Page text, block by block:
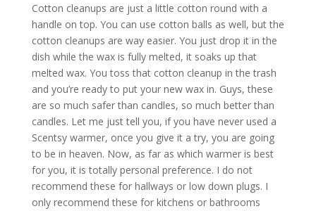
Cotton cleanups are just a little cotton round with a
handle on top. You can use cotton balls as well, but the
cotton cleanups are way easier. You just drop it in the
dish while the wax is fully melted, it soaks up that
melted wax. You toss that cotton cleanup in the trash
and you’re ready to put your new wax in. Guys, these
are so much safer than candles, so much better than
candles. Let me just tell you, if you have never used a
Scentsy warmer, once you give it a try, you are going
to be in heaven. Now, as far as which warmer is best
for you, it is totally personal preference. I do not
recommend these for hallways or low down plugs. I
only recommend these for kitchens or bathrooms